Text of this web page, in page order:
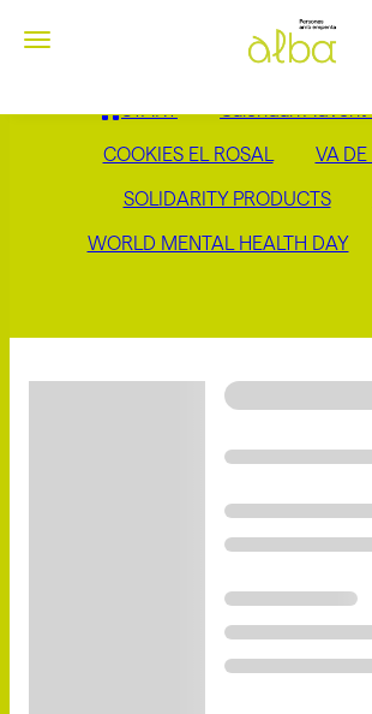
Toggle navigation
START Calendari Advent
COOKIES EL ROSAL VA DE
SOLIDARITY PRODUCTS
WORLD MENTAL HEALTH DAY